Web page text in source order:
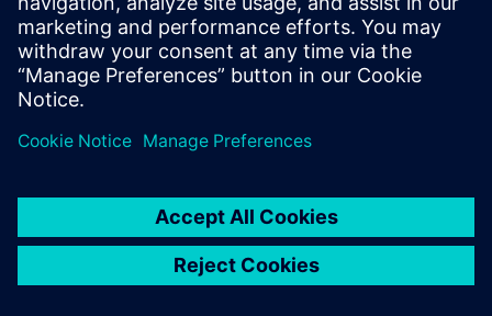
Provide feedback
Report piracy
© Siemens2026
statement
DMCA Whistleblowing